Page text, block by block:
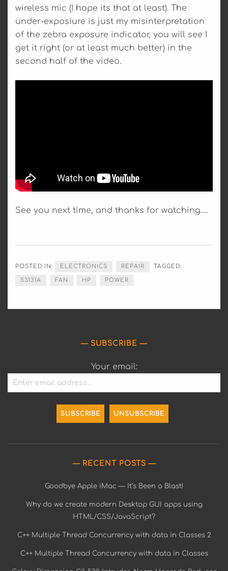
wireless mic (I hope its that at least). The
under-exposiure is just my misinterpretation
of the zebra exposure indicator, you will see I
get it right (or at least much better) in the
second half of the video.
See you next time, and thanks for watching….
POSTED IN: ELECTRONICS REPAIR TAGGED:
53131A FAN HP POWER
SUBSCRIBE
Your email:
RECENT POSTS
Goodbye Apple iMac — It’s Been a Blast!
Why do we create modern Desktop GUI apps using
HTML/CSS/JavaScript?
C++ Multiple Thread Concurrency with data in Classes 2
C++ Multiple Thread Concurrency with data in Classes